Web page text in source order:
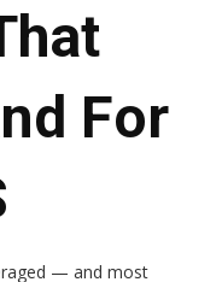
For
— and most